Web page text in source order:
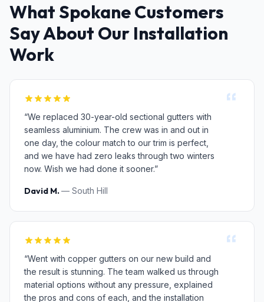
What Spokane Customers
Say About Our Installation
Work
“We replaced 30-year-old sectional gutters with
seamless aluminium. The crew was in and out in
one day, the colour match to our trim is perfect,
and we have had zero leaks through two winters
now. Wish we had done it sooner.”
David M.— South Hill
“Went with copper gutters on our new build and
the result is stunning. The team walked us through
material options without any pressure, explained
the pros and cons of each, and the installation